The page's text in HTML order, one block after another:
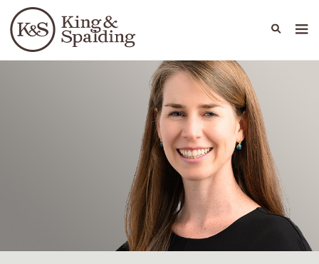
Languages
People Capabilities